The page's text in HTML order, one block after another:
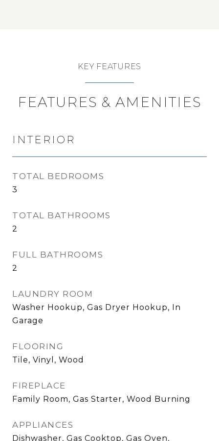
KEY FEATURES
FEATURES & AMENITIES
INTERIOR
TOTAL BEDROOMS
3
TOTAL BATHROOMS
2
FULL BATHROOMS
2
LAUNDRY ROOM
Washer Hookup, Gas Dryer Hookup, In
Garage
FLOORING
Tile, Vinyl, Wood
FIREPLACE
Family Room, Gas Starter, Wood Burning
APPLIANCES
Dishwasher, Gas Cooktop, Gas Oven,